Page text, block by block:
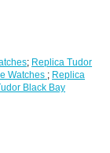
; Replica Tudor
Watches ; Replica
Black Bay